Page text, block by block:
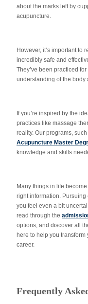
about the marks left by
acupuncture.
However, it’s important to
incredibly safe and
They’ve been practiced
understanding of the body
If you’re inspired by the
practices like massage
reality. Our programs, such
Acupuncture Master
knowledge and skills
Many things in life
right information.
you feel even a bit
read through the
options, and discover all
here to help you
career.
Frequently